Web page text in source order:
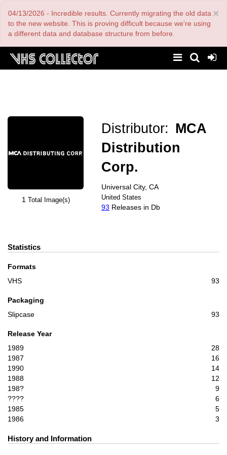
main
content
×
04/13/2026 - Incredible results. Currently migrating the old data
to the new website. This is proving difficult because we're using
a different data and database structure from before.
1 Total Image(s)
Distributor: MCA
Distribution
Corp.
Universal City, CA
United States
93 Releases in Db
Statistics
Formats
VHS
93
Packaging
Slipcase
93
Release Year
1989
28
1987
16
1990
14
1988
12
198?
9
????
6
1985
5
1986
3
History and Information